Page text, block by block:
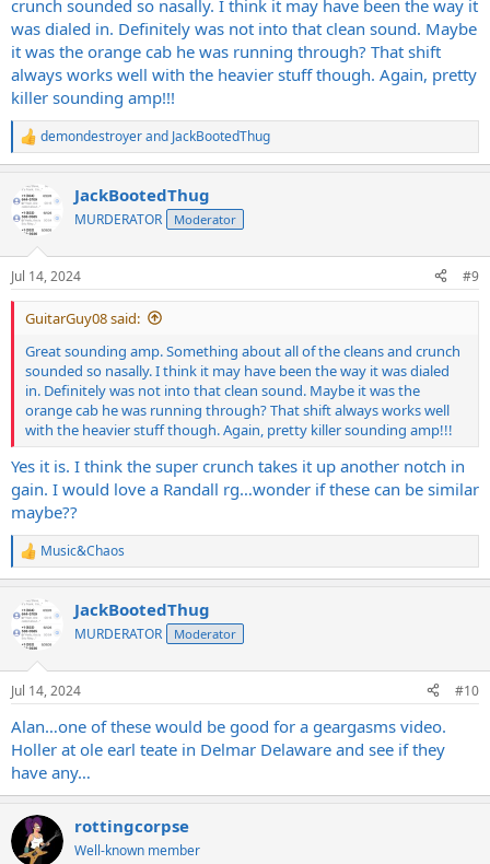
crunch sounded so nasally. I think it may have been the way it
was dialed in. Definitely was not into that clean sound. Maybe
it was the orange cab he was running through? That shift
always works well with the heavier stuff though. Again, pretty
killer sounding amp!!!
R
e
c
t
n
s
:
demondestroyerand JackBootedThug
JackBootedThug
MURDERATOR Moderator
Jul 14, 2024 #9
GuitarGuy08 said:
Great sounding amp. Something about all of the cleans and crunch
sounded so nasally. I think it may have been the way it was dialed
in. Definitely was not into that clean sound. Maybe it was the
orange cab he was running through? That shift always works well
with the heavier stuff though. Again, pretty killer sounding amp!!!
Yes it is. I think the super crunch takes it up another notch in
gain. I would love a Randall rg…wonder if these can be similar
maybe??
R
e
c
t
n
s
Music&Chaos
JackBootedThug
MURDERATOR Moderator
Jul 14, 2024 #10
Alan…one of these would be good for a geargasms video.
Holler at ole earl teate in Delmar Delaware and see if they
have any…
rottingcorpse
Well-known member